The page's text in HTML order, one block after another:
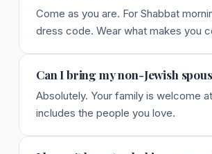
Come as you are. For Shabbat
dress code. Wear what makes you
Can I bring my non-Jewish
Absolutely. Your family is welcome
includes the people you love.